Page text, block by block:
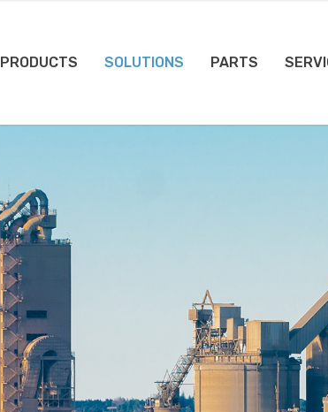
PRODUCTS SOLUTIONS PARTS